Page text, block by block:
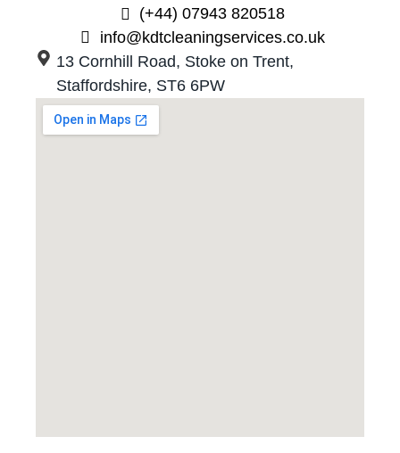
(+44) 07943 820518
info@kdtcleaningservices.co.uk
13 Cornhill Road, Stoke on Trent,
Staffordshire, ST6 6PW